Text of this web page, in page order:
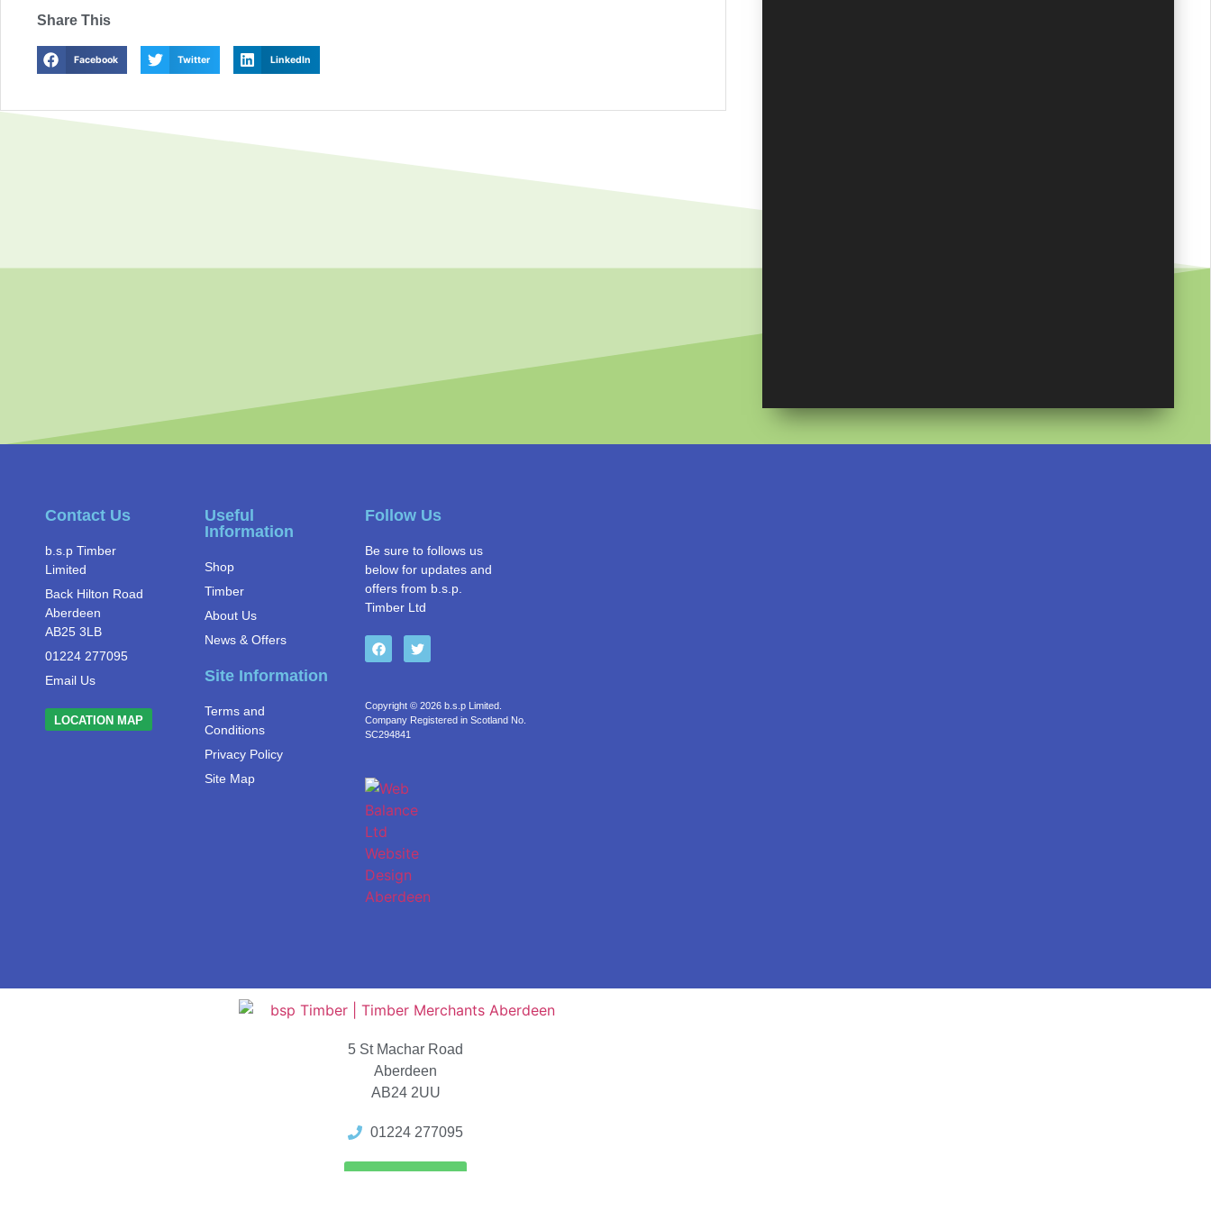
Share This
Facebook Twitter LinkedIn
Contact Us
b.s.p Timber
Limited
Back Hilton Road
Aberdeen
AB25 3LB
01224 277095
Email Us
LOCATION MAP
Useful
Information
Shop
Timber
About Us
News & Offers
Site Information
Terms and
Conditions
Privacy Policy
Site Map
Follow Us
Be sure to follows us
below for updates and
offers from b.s.p.
Timber Ltd
Copyright © 2026 b.s.p Limited.
Company Registered in Scotland No.
SC294841
5 St Machar Road
Aberdeen
AB24 2UU
01224 277095